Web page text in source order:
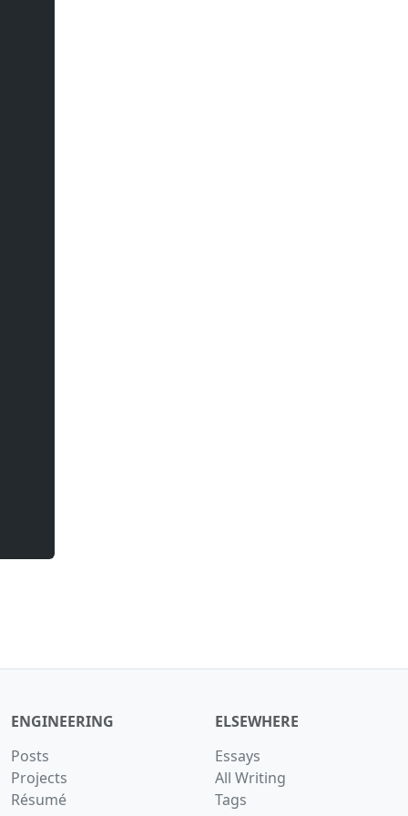
ENGINEERING
Posts
Projects
Résumé
ELSEWHERE
Essays
All Writing
Tags